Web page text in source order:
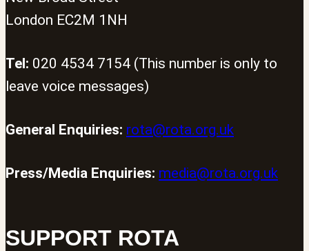
London EC2M 1NH
Tel: 020 4534 7154 (This number is only to
leave voice messages)
General Enquiries: rota@rota.org.uk
Press/Media Enquiries: media@rota.org.uk
SUPPORT ROTA